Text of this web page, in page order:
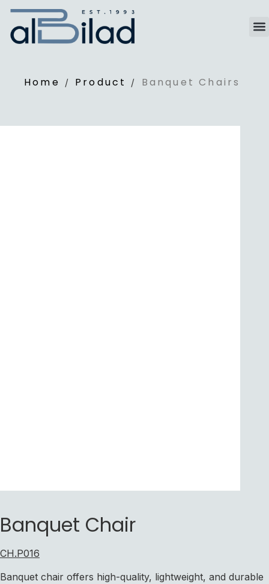
Home / Product / Banquet Chairs
Banquet Chair
CH.P016
Banquet chair offers high-quality, lightweight, and durable